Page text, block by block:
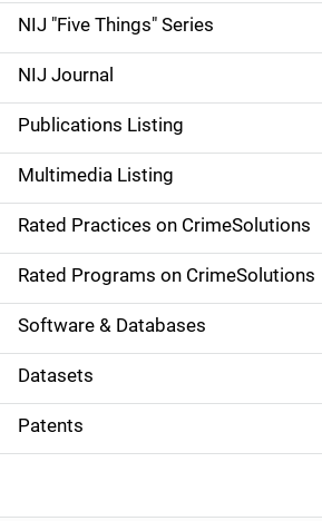
d
e
n
a
v
i
g
a
t
i
o
NIJ "Five Things" Series
NIJ Journal
Publications Listing
Multimedia Listing
Rated Practices on CrimeSolutions
Rated Programs on CrimeSolutions
Software & Databases
Datasets
Patents